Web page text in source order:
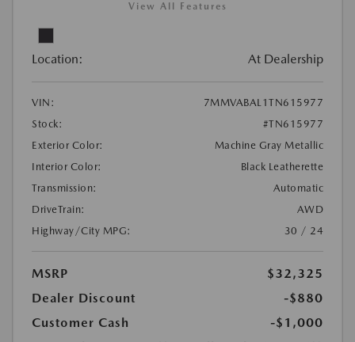
View All Features
Location: At Dealership
VIN:
7MMVABAL1TN615977
Stock:
#TN615977
Exterior Color:
Machine Gray Metallic
Interior Color:
Black Leatherette
Transmission:
Automatic
DriveTrain:
AWD
Highway/City MPG:
30 / 24
MSRP
$32,325
Dealer Discount
-$880
Customer Cash
-$1,000